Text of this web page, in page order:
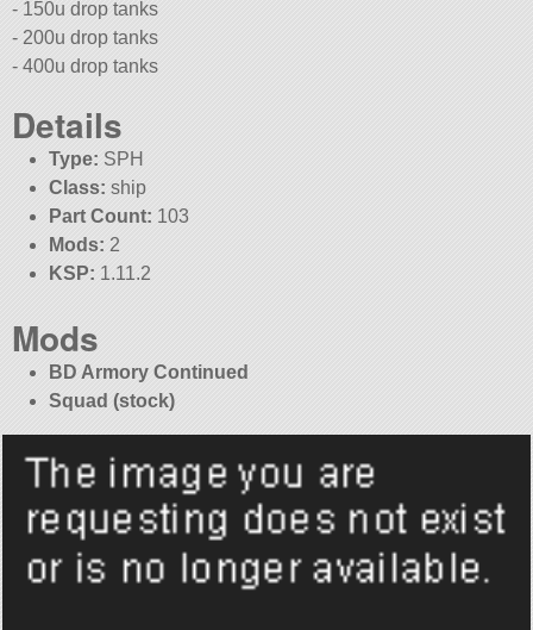
- 150u drop tanks
- 200u drop tanks
- 400u drop tanks
Details
Type: SPH
Class: ship
Part Count: 103
Mods: 2
KSP: 1.11.2
Mods
BD Armory Continued
Squad (stock)